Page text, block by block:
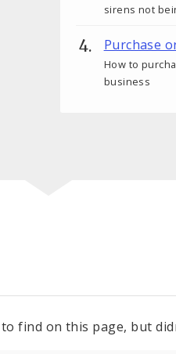
sirens not
Purchase
How to
business
find on this page, but